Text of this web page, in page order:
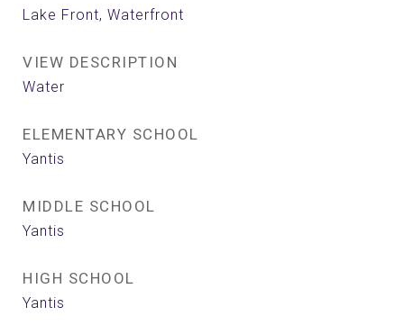
Lake Front, Waterfront
VIEW DESCRIPTION
Water
ELEMENTARY SCHOOL
Yantis
MIDDLE SCHOOL
Yantis
HIGH SCHOOL
Yantis